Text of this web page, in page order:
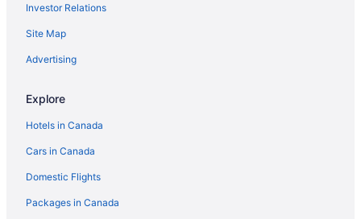
Convention Center Hotels in Surfside
Kid Friendly Hotels in Surfside
Four Seasons Hotels in Surfside
Spa Resorts & in Surfside
Surfside Hotels
Vacation Homes in Surfside
Investor Relations
Site Map
Advertising
Explore
Hotels in Canada
Cars in Canada
Domestic Flights
Packages in Canada